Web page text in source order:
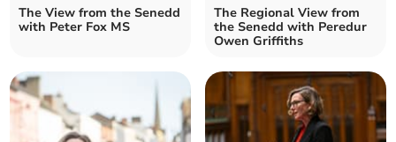
The View from the Senedd
with Peter Fox MS
The Regional View from
the Senedd with Peredur
Owen Griffiths